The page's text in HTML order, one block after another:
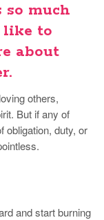
much
like to
about
others,
But if any of
obligation, duty, or
and start burning